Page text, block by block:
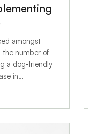
amongst
the number of
a dog-friendly
in…